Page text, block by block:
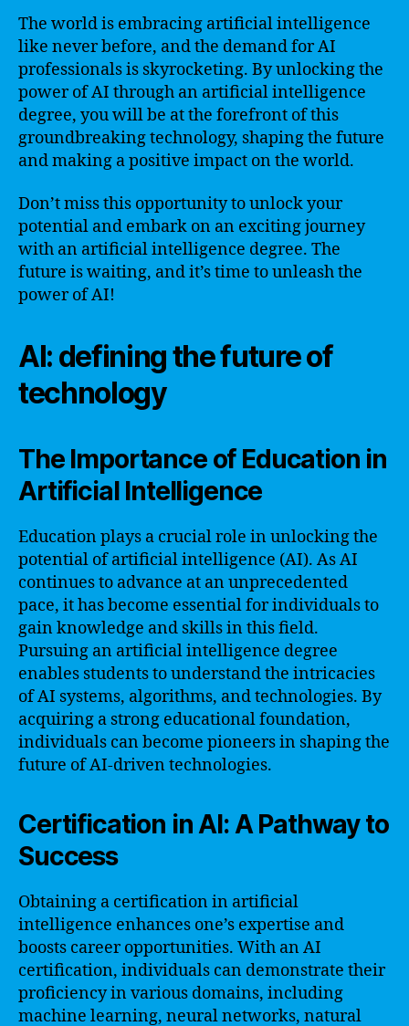
The world is embracing artificial intelligence
like never before, and the demand for AI
professionals is skyrocketing. By unlocking the
power of AI through an artificial intelligence
degree, you will be at the forefront of this
groundbreaking technology, shaping the future
and making a positive impact on the world.
Don’t miss this opportunity to unlock your
potential and embark on an exciting journey
with an artificial intelligence degree. The
future is waiting, and it’s time to unleash the
power of AI!
AI: defining the future of
technology
The Importance of Education in
Artificial Intelligence
Education plays a crucial role in unlocking the
potential of artificial intelligence (AI). As AI
continues to advance at an unprecedented
pace, it has become essential for individuals to
gain knowledge and skills in this field.
Pursuing an artificial intelligence degree
enables students to understand the intricacies
of AI systems, algorithms, and technologies. By
acquiring a strong educational foundation,
individuals can become pioneers in shaping the
future of AI-driven technologies.
Certification in AI: A Pathway to
Success
Obtaining a certification in artificial
intelligence enhances one’s expertise and
boosts career opportunities. With an AI
certification, individuals can demonstrate their
proficiency in various domains, including
machine learning, neural networks, natural